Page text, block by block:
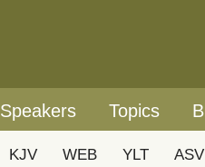
Speakers Topics
KJV WEB YLT ASV